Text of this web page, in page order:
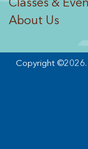
Classes &
About Us
Copyright ©2026.